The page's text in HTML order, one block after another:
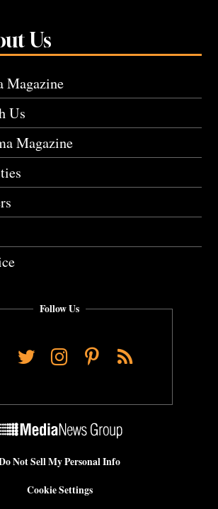
Us
Magazine
Us
Magazine
Follow Us
TwitterInstagram
Pinterest
RSS
Not Sell My Personal Info
Cookie Settings